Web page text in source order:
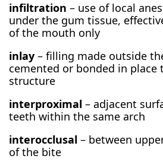
infiltration – use of local
under the gum tissue,
of the mouth only
inlay – filling made outside
cemented or bonded in place
structure
interproximal – adjacent
teeth within the same arch
interocclusal – between
of the bite